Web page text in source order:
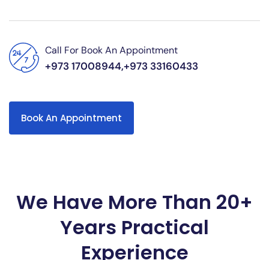
Call For Book An Appointment
+973 17008944,+973 33160433
Book An Appointment
We Have More Than 20+
Years Practical
Experience